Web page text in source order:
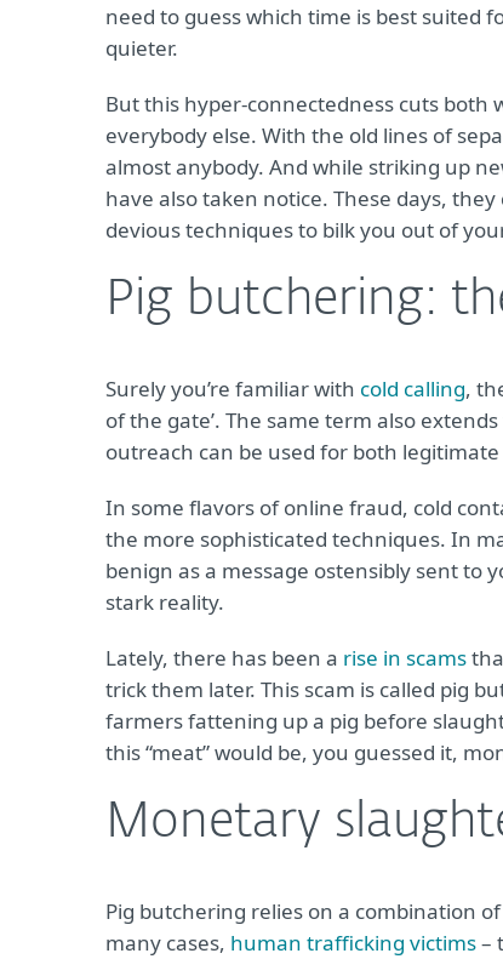
need to guess which time is best suited
quieter.
But this hyper-connectedness cuts both
everybody else. With the old lines of
almost anybody. And while striking up
have also taken notice. These days,
devious techniques to bilk you out of
Pig butchering:
Surely you’re familiar with cold calling,
of the gate’. The same term also
outreach can be used for both
In some flavors of online fraud, cold
the more sophisticated techniques. In
benign as a message ostensibly sent to
stark reality.
Lately, there has been a rise in scams
trick them later. This scam is called pig
farmers fattening up a pig before
this “meat” would be, you guessed it,
Monetary
Pig butchering relies on a combination
many cases, human trafficking victims–